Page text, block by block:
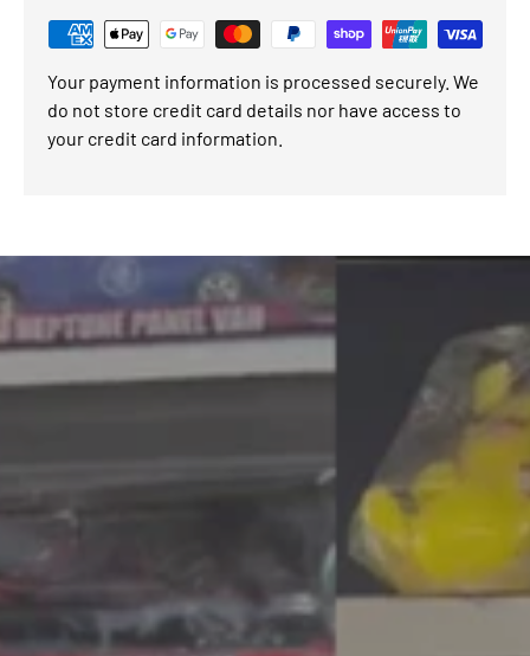
Your payment information is processed securely. We
do not store credit card details nor have access to
your credit card information.